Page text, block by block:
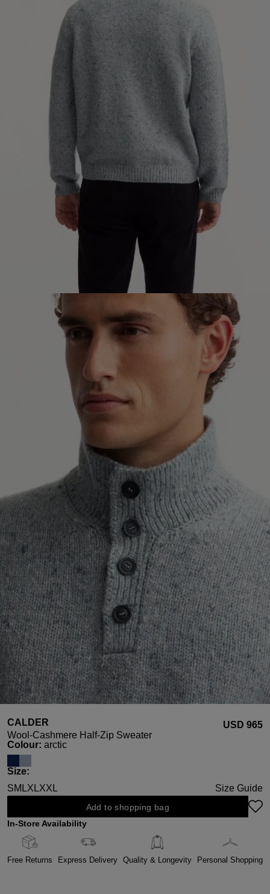
CALDER
Wool-Cashmere Half-Zip Sweater
USD ‌965
Select
Colour: arctic
Select
Size:
SM LXLXXL Size Guide
Add to shopping bag
In-Store Availability
Free Returns Express Delivery Quality & Longevity Personal Shopping